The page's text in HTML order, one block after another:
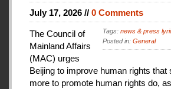
July 17, 2026 // 0 Comments
Tags: news & press
Posted in: General
The Council of
Mainland Affairs
(MAC) urges
Beijing to improve human rights
more to promote human rights do,